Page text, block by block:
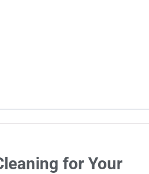
for Your